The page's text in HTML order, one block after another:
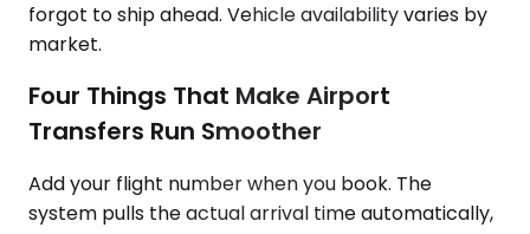
forgot to ship ahead. Vehicle availability varies by
market.
Four Things That Make Airport
Transfers Run Smoother
Add your flight number when you book. The
system pulls the actual arrival time automatically,